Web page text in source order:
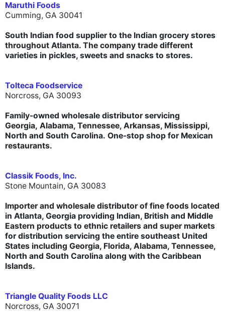
Maruthi Foods
Cumming, GA 30041
South Indian food supplier to the Indian grocery stores
throughout Atlanta. The company trade different
varieties in pickles, sweets and snacks to stores.
Tolteca Foodservice
Norcross, GA 30093
Family-owned wholesale distributor servicing
Georgia, Alabama, Tennessee, Arkansas, Mississippi,
North and South Carolina. One-stop shop for Mexican
restaurants.
Classik Foods, Inc.
Stone Mountain, GA 30083
Importer and wholesale distributor of fine foods located
in Atlanta, Georgia providing Indian, British and Middle
Eastern products to ethnic retailers and super markets
for distribution servicing the entire southeast United
States including Georgia, Florida, Alabama, Tennessee,
North and South Carolina along with the Caribbean
Islands.
Triangle Quality Foods LLC
Norcross, GA 30071